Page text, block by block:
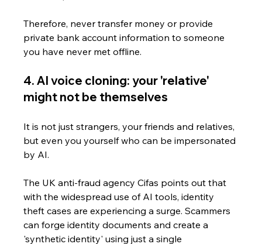
Therefore, never transfer money or provide
private bank account information to someone
you have never met offline.
4. AI voice cloning: your 'relative'
might not be themselves
It is not just strangers, your friends and relatives,
but even you yourself who can be impersonated
by AI.
The UK anti-fraud agency Cifas points out that
with the widespread use of AI tools, identity
theft cases are experiencing a surge. Scammers
can forge identity documents and create a
'synthetic identity' using just a single